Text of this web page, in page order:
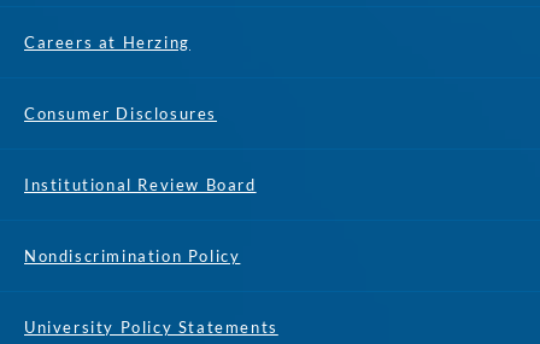
Careers at Herzing
Consumer Disclosures
Institutional Review Board
Nondiscrimination Policy
University Policy Statements